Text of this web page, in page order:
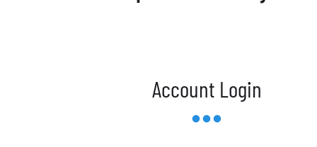
Account Login